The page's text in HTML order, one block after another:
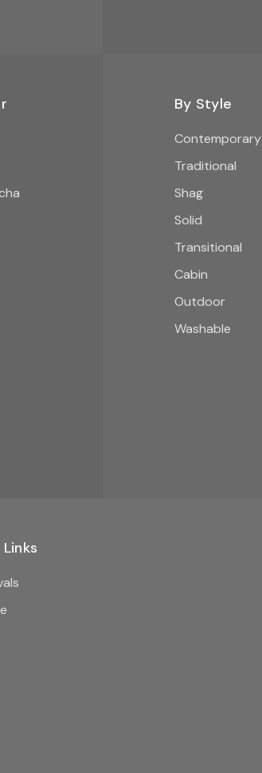
By Style
Contemporary
Traditional
Shag
Solid
Transitional
Cabin
Outdoor
Washable